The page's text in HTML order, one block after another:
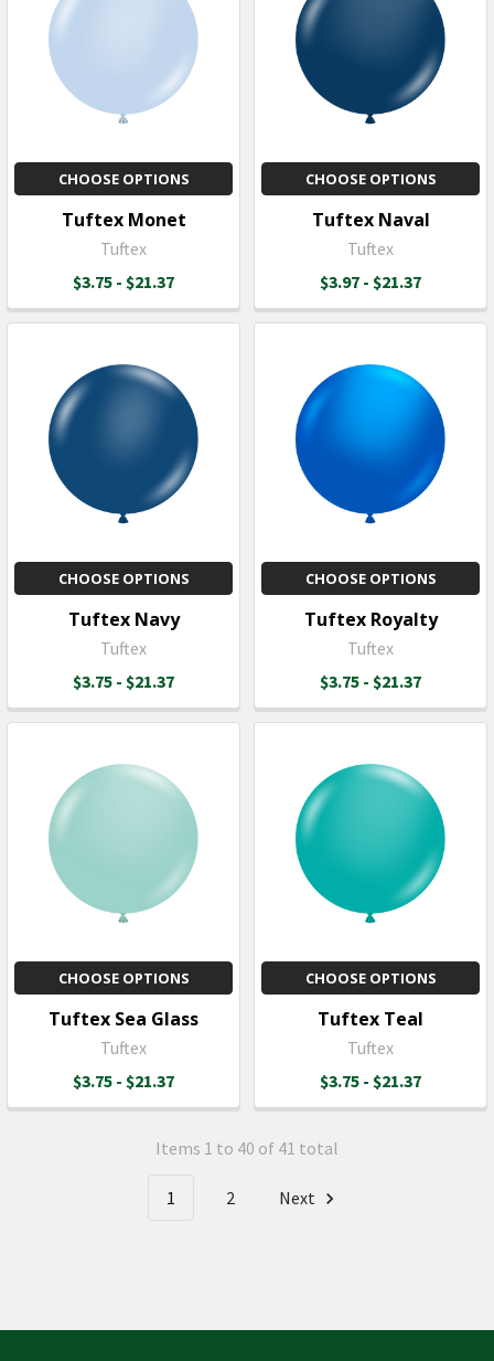
CHOOSE OPTIONS
Tuftex Monet
Tuftex
$3.75 - $21.37
CHOOSE OPTIONS
Tuftex Naval
Tuftex
$3.97 - $21.37
CHOOSE OPTIONS
Tuftex Navy
Tuftex
$3.75 - $21.37
CHOOSE OPTIONS
Tuftex Royalty
Tuftex
$3.75 - $21.37
CHOOSE OPTIONS
Tuftex Sea Glass
Tuftex
$3.75 - $21.37
CHOOSE OPTIONS
Tuftex Teal
Tuftex
$3.75 - $21.37
Items 1 to 40 of 41 total
1 2 Next